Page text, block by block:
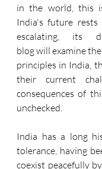
in the world, this
India's future
escalating, its
blog will examine
principles in India,
their current
consequences of
unchecked.
India has a long
tolerance, having
coexist peacefully